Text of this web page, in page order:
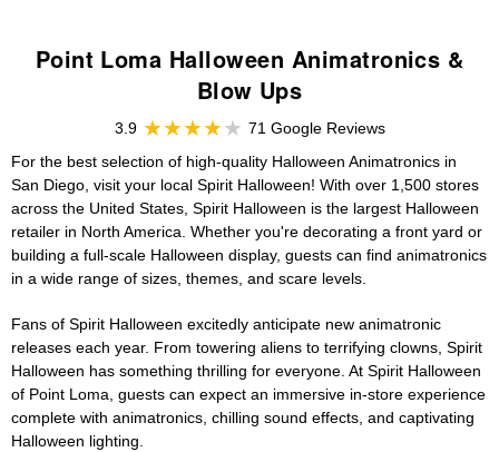
Point Loma Halloween Animatronics &
Blow Ups
3.9
71 Google Reviews
For the best selection of high-quality Halloween Animatronics in
San Diego, visit your local Spirit Halloween! With over 1,500 stores
across the United States, Spirit Halloween is the largest Halloween
retailer in North America. Whether you're decorating a front yard or
building a full-scale Halloween display, guests can find animatronics
in a wide range of sizes, themes, and scare levels.
Fans of Spirit Halloween excitedly anticipate new animatronic
releases each year. From towering aliens to terrifying clowns, Spirit
Halloween has something thrilling for everyone. At Spirit Halloween
of Point Loma, guests can expect an immersive in-store experience
complete with animatronics, chilling sound effects, and captivating
Halloween lighting.